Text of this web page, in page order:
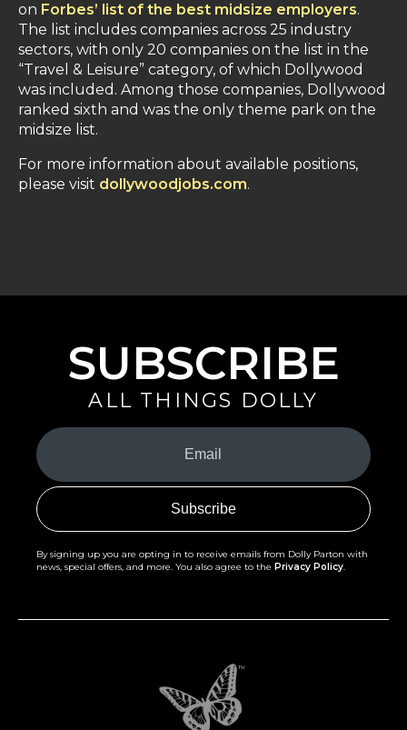
on Forbes’ list of the best midsize employers.
The list includes companies across 25 industry
sectors, with only 20 companies on the list in the
“Travel & Leisure” category, of which Dollywood
was included. Among those companies, Dollywood
ranked sixth and was the only theme park on the
midsize list.
For more information about available positions,
please visit dollywoodjobs.com.
SUBSCRIBE
ALL THINGS DOLLY
Your
Email
(Required)
By signing up you are opting in to receive emails from Dolly Parton with
news, special offers, and more. You also agree to the Privacy Policy.